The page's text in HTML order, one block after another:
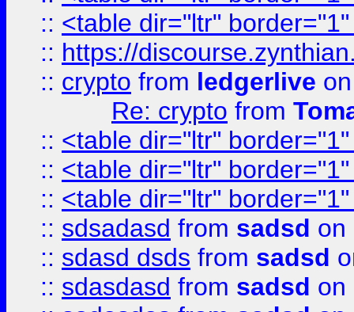
:: <table dir="ltr"
:: https://
:: crypto from ledgerlive
Re: crypto from
:: <table dir="ltr"
:: <table dir="ltr"
:: <table dir="ltr"
:: sdsadasd from sadsd on
:: sdasd dsds from sadsd
:: sdasdasd from sadsd on